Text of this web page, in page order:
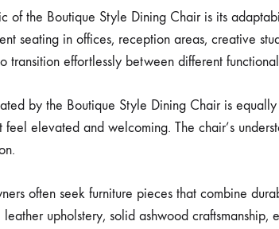
of the Boutique Style Dining Chair is its
seating in offices, reception areas, creative
transition effortlessly between different
by the Boutique Style Dining Chair is
elevated and welcoming. The chair’s
often seek furniture pieces that combine
leather upholstery, solid ashwood